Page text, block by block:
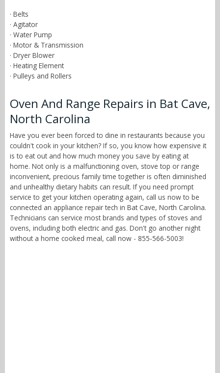
· Belts
· Agitator
· Water Pump
· Motor & Transmission
· Dryer Blower
· Heating Element
· Pulleys and Rollers
Oven And Range Repairs in Bat Cave,
North Carolina
Have you ever been forced to dine in restaurants because you
couldn't cook in your kitchen? If so, you know how expensive it
is to eat out and how much money you save by eating at
home. Not only is a malfunctioning oven, stove top or range
inconvenient, precious family time together is often diminished
and unhealthy dietary habits can result. If you need prompt
service to get your kitchen operating again, call us now to be
connected an appliance repair tech in Bat Cave, North Carolina.
Technicians can service most brands and types of stoves and
ovens, including both electric and gas. Don't go another night
without a home cooked meal, call now - 855-566-5003!